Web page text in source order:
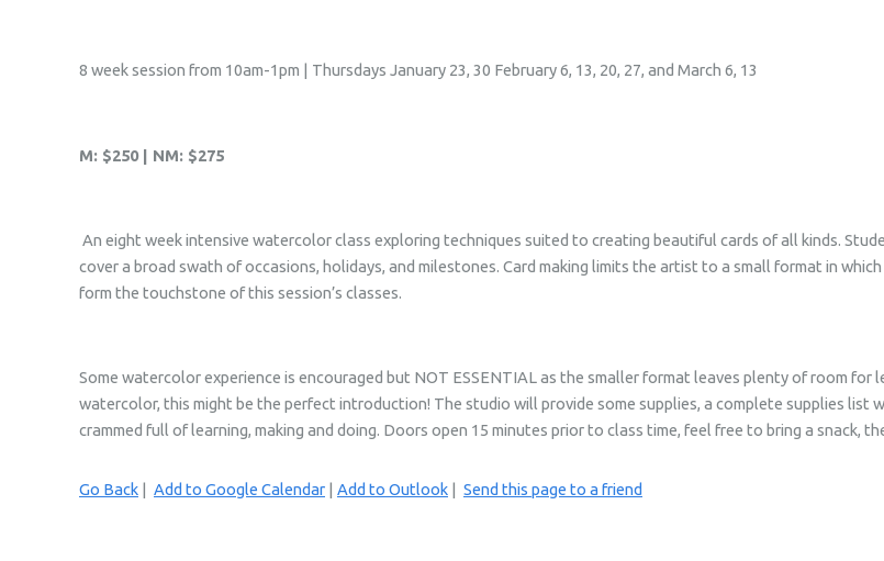
8 week session from 10am-1pm | Thursdays January 23, 30 February 6, 13, 20, 27, and March 6, 13
M: $250 | NM: $275
An eight week intensive watercolor class exploring techniques suited to creating beautiful cards of all kinds.
cover a broad swath of occasions, holidays, and milestones. Card making limits the artist to a small format in
form the touchstone of this session’s classes.
Some watercolor experience is encouraged but NOT ESSENTIAL as the smaller format leaves plenty of room for
watercolor, this might be the perfect introduction! The studio will provide some supplies, a complete supplies list
crammed full of learning, making and doing. Doors open 15 minutes prior to class time, feel free to bring a snack,
Go Back | Add to Google Calendar | Add to Outlook | Send this page to a friend